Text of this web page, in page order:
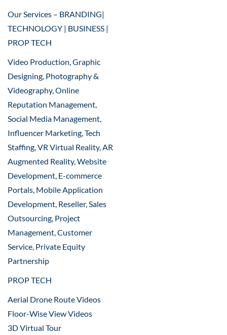
Our Services – BRANDING|
TECHNOLOGY | BUSINESS |
PROP TECH
Video Production, Graphic
Designing, Photography &
Videography, Online
Reputation Management,
Social Media Management,
Influencer Marketing, Tech
Staffing, VR Virtual Reality, AR
Augmented Reality, Website
Development, E-commerce
Portals, Mobile Application
Development, Reseller, Sales
Outsourcing, Project
Management, Customer
Service, Private Equity
Partnership
PROP TECH
Aerial Drone Route Videos
Floor-Wise View Videos
3D Virtual Tour